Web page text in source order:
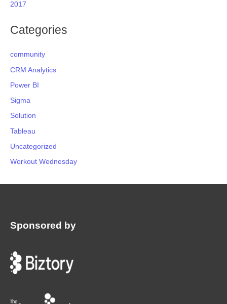
2017
Categories
community
CRM Analytics
Power BI
Sigma
Solution
Tableau
Uncategorized
Workout Wednesday
Sponsored by